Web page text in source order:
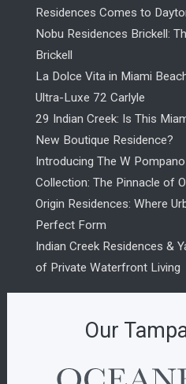
Residences Comes to
Nobu Residences Brickell:
Brickell
La Dolce Vita in Miami
Ultra-Luxe 72 Carlyle
29 Indian Creek: Is This
New Boutique Residence?
Introducing The W
Collection: The Pinnacle of
Origin Residences: Where
Perfect Form
Indian Creek Residences &
of Private Waterfront Living
Our